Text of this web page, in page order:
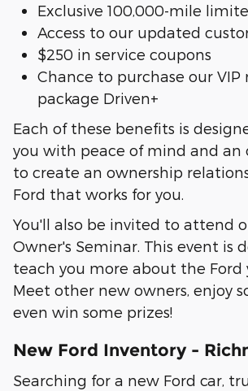
Exclusive 100,000-mile
Access to our updated
$250 in service coupons
Chance to purchase our
package Driven+
Each of these benefits is
you with peace of mind and
to create an ownership
Ford that works for you.
You'll also be invited to attend
Owner's Seminar. This event is
teach you more about the Ford
Meet other new owners, enjoy
even win some prizes!
New Ford Inventory -
Searching for a new Ford car,